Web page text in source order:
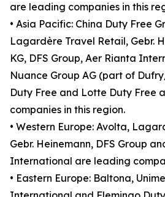
are leading companies in this
• Asia Pacific: China Duty Free
Lagardère Travel Retail, Gebr.
KG, DFS Group, Aer Rianta
Nuance Group AG (part of
Duty Free and Lotte Duty Free
companies in this region.
• Western Europe: Avolta,
Gebr. Heinemann, DFS Group
International are leading
• Eastern Europe: Baltona,